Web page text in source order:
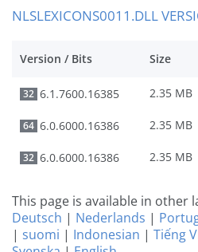
NLSLEXICONS0011.DLL
Version / Bits Size
32 6.1.7600.16385 2.35 MB
64 6.0.6000.16386 2.35 MB
32 6.0.6000.16386 2.35 MB
This page is available in other
Deutsch | Nederlands |
| suomi | Indonesian | Tiếng